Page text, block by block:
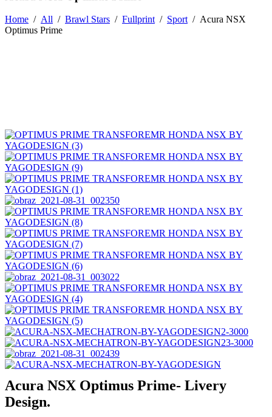
Home / All / Brawl Stars / Fullprint/ Sport/ Acura NSX
Optimus Prime
Acura NSX Optimus Prime- Livery
Design.